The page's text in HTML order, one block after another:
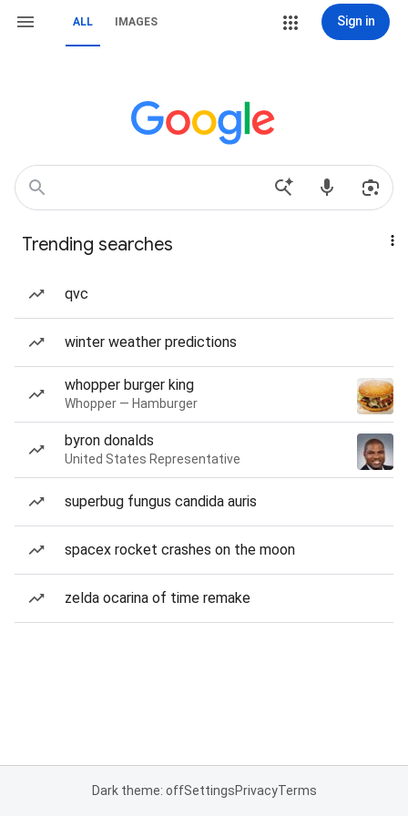
ALL IMAGES Sign in
Trending searches
qvc
winter weather predictions
whopper burger king
Whopper — Hamburger
byron donalds
United States Representative
superbug fungus candida auris
spacex rocket crashes on the moon
zelda ocarina of time remake
Dark theme: offSettingsPrivacyTerms